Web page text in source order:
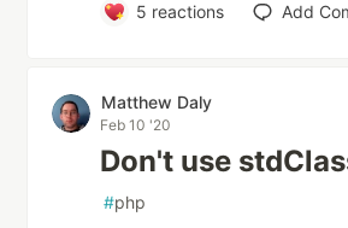
5 reactions Add
Matthew Daly
Feb 10 '20
Don't use
#php